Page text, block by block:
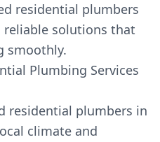
residential plumbers
solutions that
smoothly.
Plumbing Services
residential plumbers in
climate and